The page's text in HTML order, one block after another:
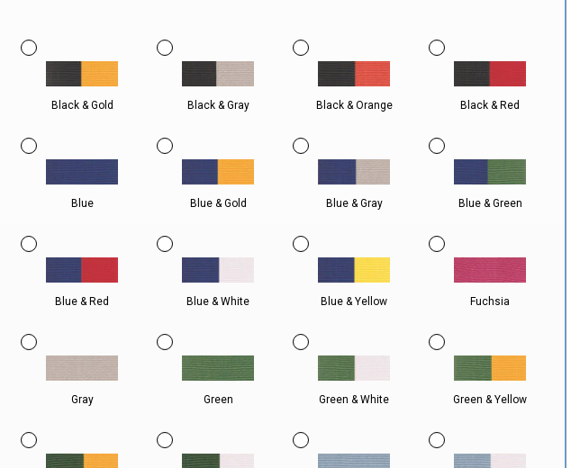
Black & Gold Black & Gray Black & Orange Black & Red
Blue Blue & Gold Blue & Gray Blue & Green
Blue & Red Blue & White Blue & Yellow Fuchsia
Gray Green Green & White Green & Yellow